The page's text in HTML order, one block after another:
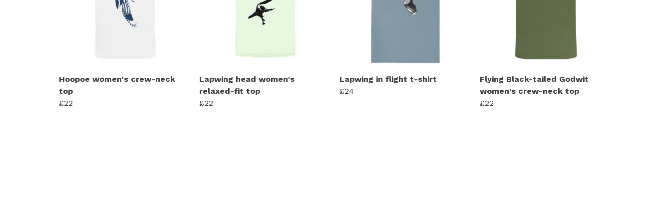
Hoopoe women's crew-neck
top
£22
Lapwing head women's
relaxed-fit top
£22
Lapwing in flight t-shirt
£24
Flying Black-tailed Godwit
women's crew-neck top
£22